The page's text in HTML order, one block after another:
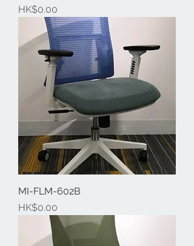
Price
HK$0.00
MI-FLM-602B
Price
HK$0.00